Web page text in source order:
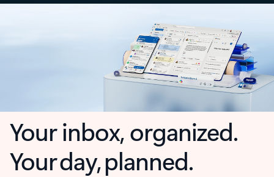
Your inbox, organized.
Your day, planned.